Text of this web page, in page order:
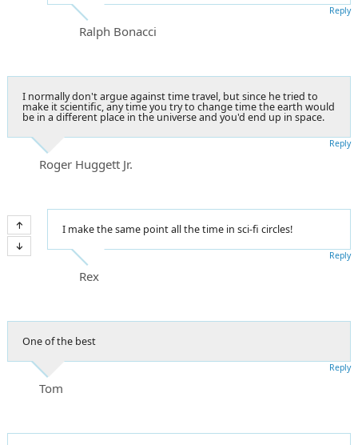
Ralph Bonacci
Reply
I normally don't argue against time travel, but since he tried to
make it scientific, any time you try to change time the earth would
be in a different place in the universe and you'd end up in space.
Roger Huggett Jr.
Reply
I make the same point all the time in sci-fi circles!
Rex
Reply
One of the best
Tom
Reply